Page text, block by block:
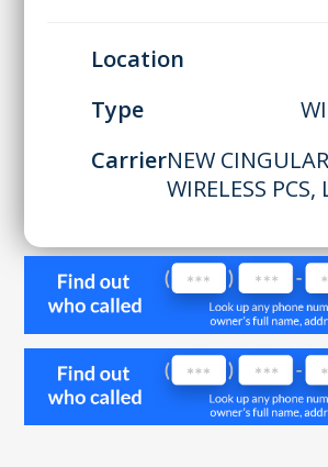
Location
Type
CarrierNEW CINGULAR
WIRELESS PCS,